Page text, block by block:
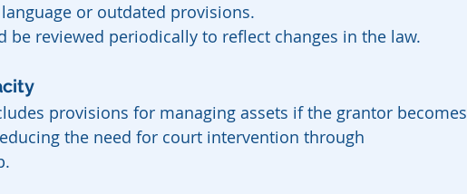
or outdated provisions.
be reviewed periodically to reflect changes in the law.
provisions for managing assets if the grantor becomes
the need for court intervention through